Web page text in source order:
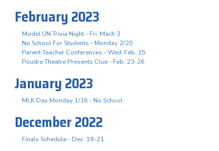
February 2023
Model UN Trivia Night - Fri. Mach 3
No School For Students - Monday 2/20
Parent-Teacher Conferences - Wed. Feb. 15
Poudre Theatre Presents Clue - Feb. 23-26
January 2023
MLK Day Monday 1/16 - No School
December 2022
Finals Schedule - Dec. 19-21